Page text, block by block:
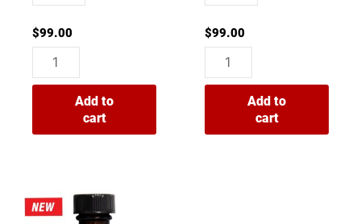
$99.00
Add to
cart
$99.00
Add to
cart
Super